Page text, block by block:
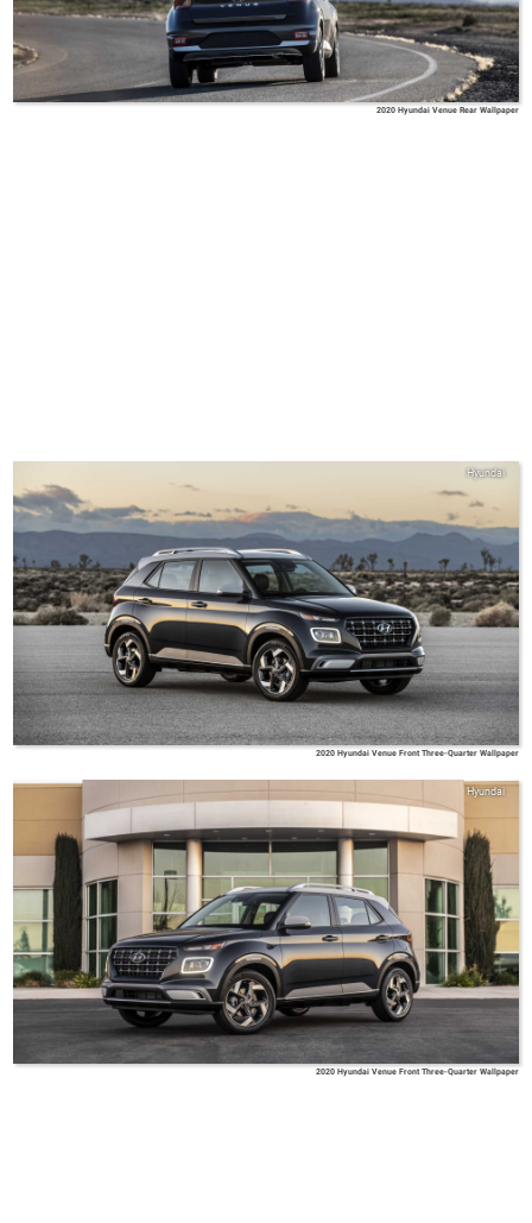
2020 Hyundai Venue Rear Wallpaper
Hyundai
2020 Hyundai Venue Front Three-Quarter Wallpaper
Hyundai
2020 Hyundai Venue Front Three-Quarter Wallpaper